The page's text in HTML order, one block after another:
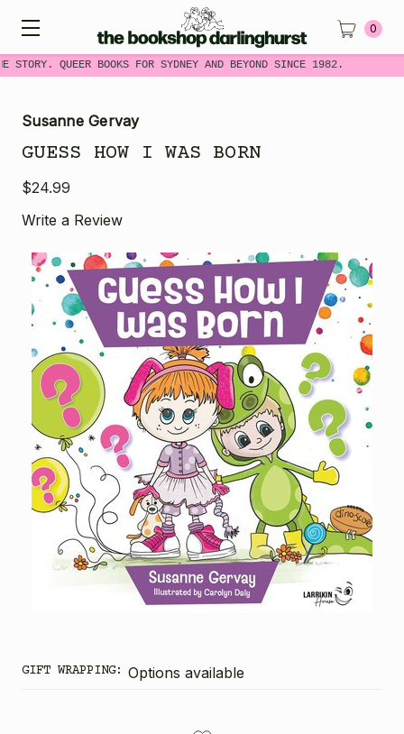
STORY. QUEER BOOKS FOR SYDNEY AND BEYOND SINCE 1982.
0
Susanne Gervay
GUESS HOW I WAS BORN
$24.99
Write a Review
GIFT WRAPPING: Options available